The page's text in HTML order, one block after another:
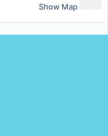
Show Map